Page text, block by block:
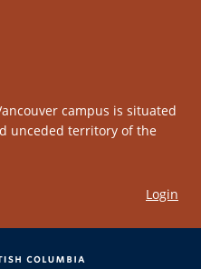
campus is situated
unceded territory of the
Login